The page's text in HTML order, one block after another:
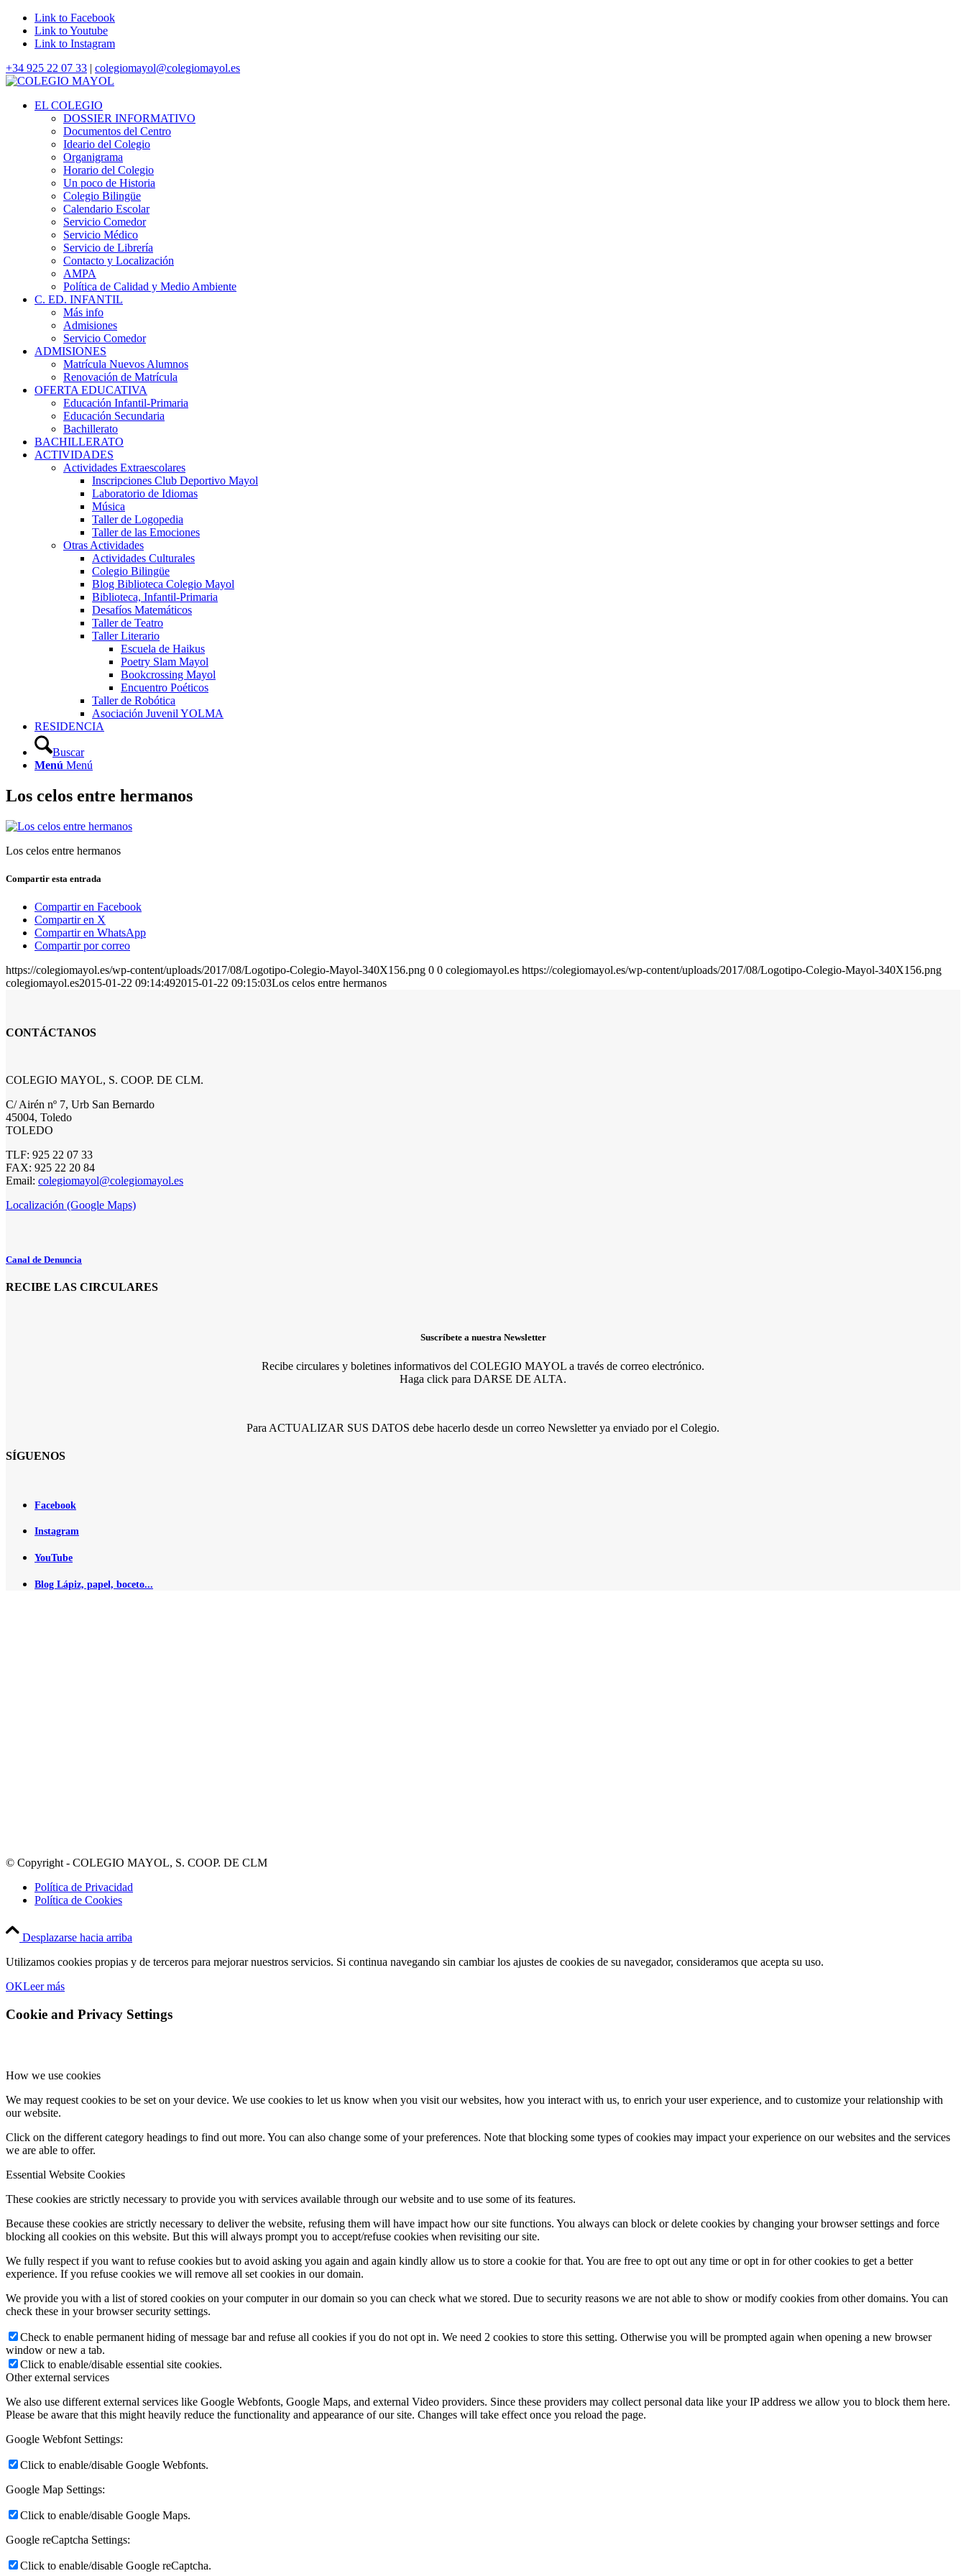
Link to Facebook
Link to Youtube
Link to Instagram
+34 925 22 07 33 | colegiomayol@colegiomayol.es
EL COLEGIO
DOSSIER INFORMATIVO
Documentos del Centro
Ideario del Colegio
Organigrama
Horario del Colegio
Un poco de Historia
Colegio Bilingüe
Calendario Escolar
Servicio Comedor
Servicio Médico
Servicio de Librería
Contacto y Localización
AMPA
Política de Calidad y Medio Ambiente
C. ED. INFANTIL
Más info
Admisiones
Servicio Comedor
ADMISIONES
Matrícula Nuevos Alumnos
Renovación de Matrícula
OFERTA EDUCATIVA
Educación Infantil-Primaria
Educación Secundaria
Bachillerato
BACHILLERATO
ACTIVIDADES
Actividades Extraescolares
Inscripciones Club Deportivo Mayol
Laboratorio de Idiomas
Música
Taller de Logopedia
Taller de las Emociones
Otras Actividades
Actividades Culturales
Colegio Bilingüe
Blog Biblioteca Colegio Mayol
Biblioteca, Infantil-Primaria
Desafíos Matemáticos
Taller de Teatro
Taller Literario
Escuela de Haikus
Poetry Slam Mayol
Bookcrossing Mayol
Encuentro Poéticos
Taller de Robótica
Asociación Juvenil YOLMA
RESIDENCIA
Buscar
Menú Menú
Los celos entre hermanos
Los celos entre hermanos
Compartir esta entrada
Compartir en Facebook
Compartir en X
Compartir en WhatsApp
Compartir por correo
https://colegiomayol.es/wp-content/uploads/2017/08/Logotipo-Colegio-Mayol-340X156.png 0 0 colegiomayol.es https://colegiomayol.es/wp-content/uploads/2017/08/Logotipo-Colegio-Mayol-340X156.png
colegiomayol.es2015-01-22 09:14:492015-01-22 09:15:03Los celos entre hermanos
CONTÁCTANOS
COLEGIO MAYOL, S. COOP. DE CLM.
C/ Airén nº 7, Urb San Bernardo
45004, Toledo
TOLEDO
TLF: 925 22 07 33
FAX: 925 22 20 84
Email: colegiomayol@colegiomayol.es
Localización (Google Maps)
Canal de Denuncia
RECIBE LAS CIRCULARES
Suscríbete a nuestra Newsletter
Recibe circulares y boletines informativos del COLEGIO MAYOL a través de correo electrónico.
Haga click para DARSE DE ALTA.
Para ACTUALIZAR SUS DATOS debe hacerlo desde un correo Newsletter ya enviado por el Colegio.
SÍGUENOS
Facebook
Instagram
YouTube
Blog Lápiz, papel, boceto...
© Copyright - COLEGIO MAYOL, S. COOP. DE CLM
Política de Privacidad
Política de Cookies
Desplazarse hacia arriba
Utilizamos cookies propias y de terceros para mejorar nuestros servicios. Si continua navegando sin cambiar los ajustes de cookies de su navegador, consideramos que acepta su uso.
OKLeer más
Cookie and Privacy Settings
How we use cookies
We may request cookies to be set on your device. We use cookies to let us know when you visit our websites, how you interact with us, to enrich your user experience, and to customize your relationship with
our website.
Click on the different category headings to find out more. You can also change some of your preferences. Note that blocking some types of cookies may impact your experience on our websites and the services
we are able to offer.
Essential Website Cookies
These cookies are strictly necessary to provide you with services available through our website and to use some of its features.
Because these cookies are strictly necessary to deliver the website, refusing them will have impact how our site functions. You always can block or delete cookies by changing your browser settings and force
blocking all cookies on this website. But this will always prompt you to accept/refuse cookies when revisiting our site.
We fully respect if you want to refuse cookies but to avoid asking you again and again kindly allow us to store a cookie for that. You are free to opt out any time or opt in for other cookies to get a better
experience. If you refuse cookies we will remove all set cookies in our domain.
We provide you with a list of stored cookies on your computer in our domain so you can check what we stored. Due to security reasons we are not able to show or modify cookies from other domains. You can
check these in your browser security settings.
Check to enable permanent hiding of message bar and refuse all cookies if you do not opt in. We need 2 cookies to store this setting. Otherwise you will be prompted again when opening a new browser
window or new a tab.
Click to enable/disable essential site cookies.
Other external services
We also use different external services like Google Webfonts, Google Maps, and external Video providers. Since these providers may collect personal data like your IP address we allow you to block them here.
Please be aware that this might heavily reduce the functionality and appearance of our site. Changes will take effect once you reload the page.
Google Webfont Settings:
Click to enable/disable Google Webfonts.
Google Map Settings:
Click to enable/disable Google Maps.
Google reCaptcha Settings:
Click to enable/disable Google reCaptcha.